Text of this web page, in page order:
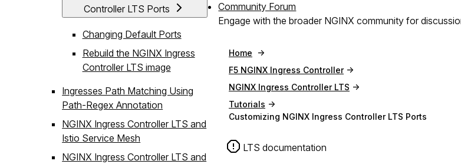
Controller LTS Ports
Changing Default Ports
Rebuild the NGINX Ingress
Controller LTS image
Ingresses Path Matching Using
Path-Regex Annotation
NGINX Ingress Controller LTS and
Istio Service Mesh
NGINX Ingress Controller LTS and
Community Forum
Engage with the broader NGINX community for
Home
F5 NGINX Ingress Controller
NGINX Ingress Controller LTS
Tutorials
Customizing NGINX Ingress Controller LTS Ports
LTS documentation